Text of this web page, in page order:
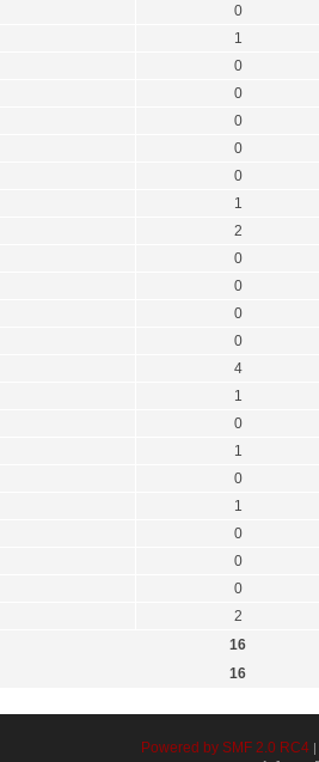
0
1
0
0
0
0
0
1
2
0
0
0
0
4
1
0
1
0
1
0
0
0
2
16
16
Powered by SMF 2.0 RC4|